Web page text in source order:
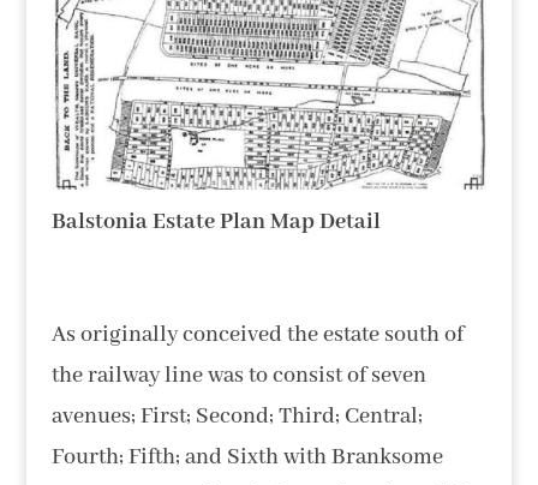
Balstonia Estate Plan Map Detail
As originally conceived the estate south of
the railway line was to consist of seven
avenues; First; Second; Third; Central;
Fourth; Fifth; and Sixth with Branksome